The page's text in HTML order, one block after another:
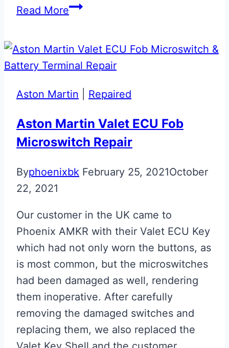
Read MoreQuantum
Key
Aston Martin Repaired
Aston Martin Valet ECU Fob
Microswitch Repair
Byphoenixbk February 25, 2021October
22, 2021
Our customer in the UK came to
Phoenix AMKR with their Valet ECU Key
which had not only worn the buttons, as
is most common, but the microswitches
had been damaged as well, rendering
them inoperative. After carefully
removing the damaged switches and
replacing them, we also replaced the